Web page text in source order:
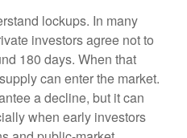
lockups. In many
investors agree not to
180 days. When that
can enter the market.
a decline, but it can
when early investors